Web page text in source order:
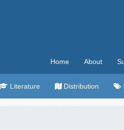
Home About
Literature Distribution